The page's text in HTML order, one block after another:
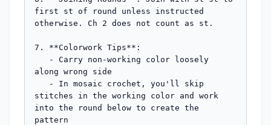
first st of round unless instructed
otherwise. Ch 2 does not count as st.
7. **Colorwork Tips**:
along wrong side
stitches in the working color and work
into the round below to create the
pattern